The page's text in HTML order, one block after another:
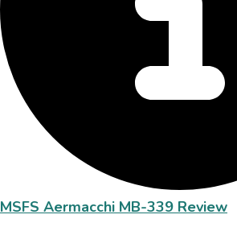
MSFS Aermacchi MB-339 Review